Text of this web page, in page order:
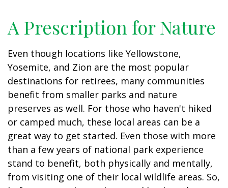
A Prescription for Nature
Even though locations like Yellowstone,
Yosemite, and Zion are the most popular
destinations for retirees, many communities
benefit from smaller parks and nature
preserves as well. For those who haven't hiked
or camped much, these local areas can be a
great way to get started. Even those with more
than a few years of national park experience
stand to benefit, both physically and mentally,
from visiting one of their local wildlife areas. So,